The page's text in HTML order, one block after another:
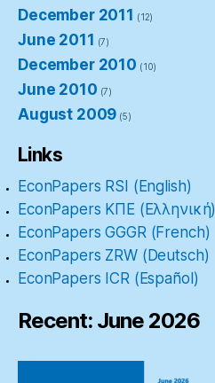
December 2011 (12)
June 2011 (7)
December 2010 (10)
June 2010 (7)
August 2009 (5)
Links
EconPapers RSI (English)
EconPapers ΚΠΕ (Ελληνική)
EconPapers GGGR (French)
EconPapers ZRW (Deutsch)
EconPapers ICR (Español)
Recent: June 2026